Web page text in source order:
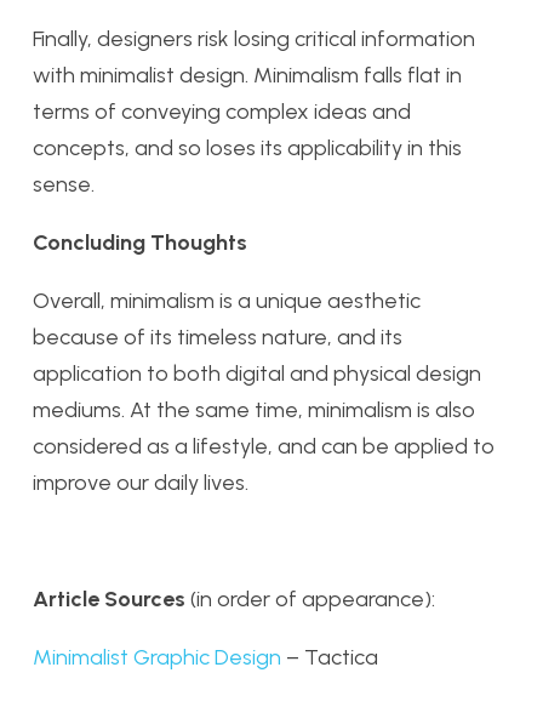
Finally, designers risk losing critical information
with minimalist design. Minimalism falls flat in
terms of conveying complex ideas and
concepts, and so loses its applicability in this
sense.
Concluding Thoughts
Overall, minimalism is a unique aesthetic
because of its timeless nature, and its
application to both digital and physical design
mediums. At the same time, minimalism is also
considered as a lifestyle, and can be applied to
improve our daily lives.
Article Sources (in order of appearance):
Minimalist Graphic Design – Tactica